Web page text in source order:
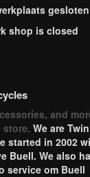
gesloten
shop is closed
and
store. We are
started in 2002
Buell. We also
service om Buell